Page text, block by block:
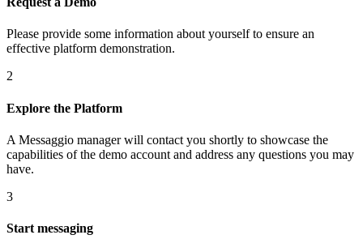
Please provide some information about yourself to ensure an
effective platform demonstration.
2
Explore the Platform
A Messaggio manager will contact you shortly to showcase the
capabilities of the demo account and address any questions you may
have.
3
Start messaging